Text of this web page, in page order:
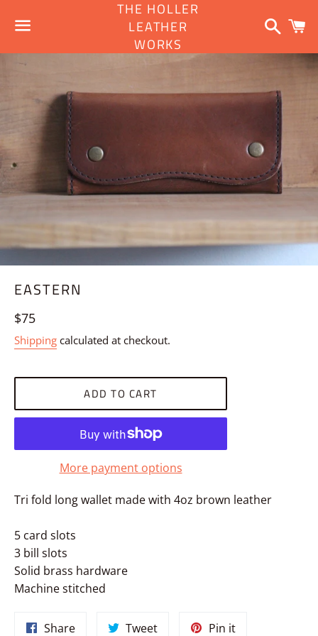
Menu
THE HOLLER
LEATHER
WORKS
Search
EASTERN
Regular
price
$75
Shipping calculated at checkout.
ADD TO CART
More payment options
Tri fold long wallet made with 4oz brown leather
5 card slots
3 bill slots
Solid brass hardware
Machine stitched
ShareShare
TweetTweet
Pin itPin